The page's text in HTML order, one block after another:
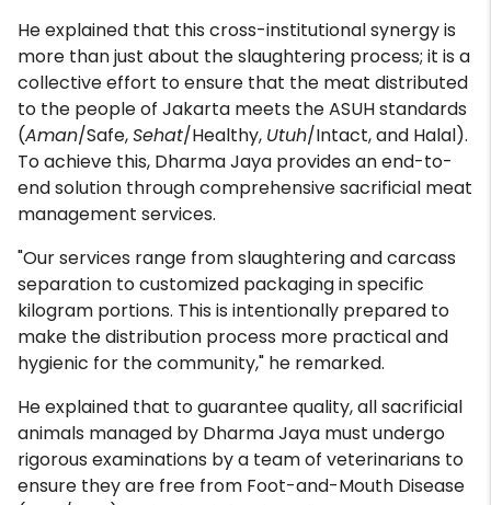
He explained that this cross-institutional synergy is
more than just about the slaughtering process; it is a
collective effort to ensure that the meat distributed
to the people of Jakarta meets the ASUH standards
(Aman/Safe,Sehat/Healthy, Utuh/Intact, and Halal).
To achieve this, Dharma Jaya provides an end-to-
end solution through comprehensive sacrificial meat
management services.
"Our services range from slaughtering and carcass
separation to customized packaging in specific
kilogram portions. This is intentionally prepared to
make the distribution process more practical and
hygienic for the community," he remarked.
He explained that to guarantee quality, all sacrificial
animals managed by Dharma Jaya must undergo
rigorous examinations by a team of veterinarians to
ensure they are free from Foot-and-Mouth Disease